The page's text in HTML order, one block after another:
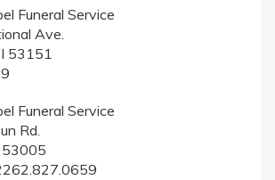
Funeral Service
Ave.
53151
Funeral Service
Rd.
53005